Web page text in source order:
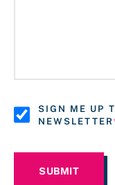
SIGN ME UP
NEWSLETTER